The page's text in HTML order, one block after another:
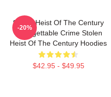
Stolen Heist Of The Century
Unforgettable Crime Stolen
Heist Of The Century Hoodies
$42.95 - $49.95
-20%